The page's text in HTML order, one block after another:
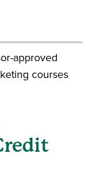
approved
courses